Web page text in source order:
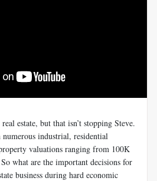
estate, but that isn’t stopping Steve.
industrial, residential
valuations ranging from 100K
what are the important decisions for
business during hard economic